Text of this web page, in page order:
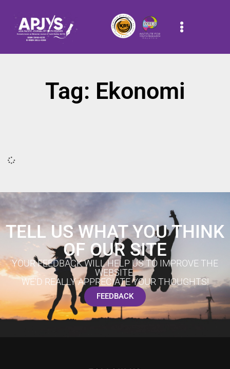
Tag: Ekonomi
TELL US WHAT YOU THINK
OF OUR SITE
YOUR FEEDBACK WILL HELP US TO IMPROVE THE
WEBSITE.
WE'D REALLY APPRECIATE YOUR THOUGHTS!
FEEDBACK